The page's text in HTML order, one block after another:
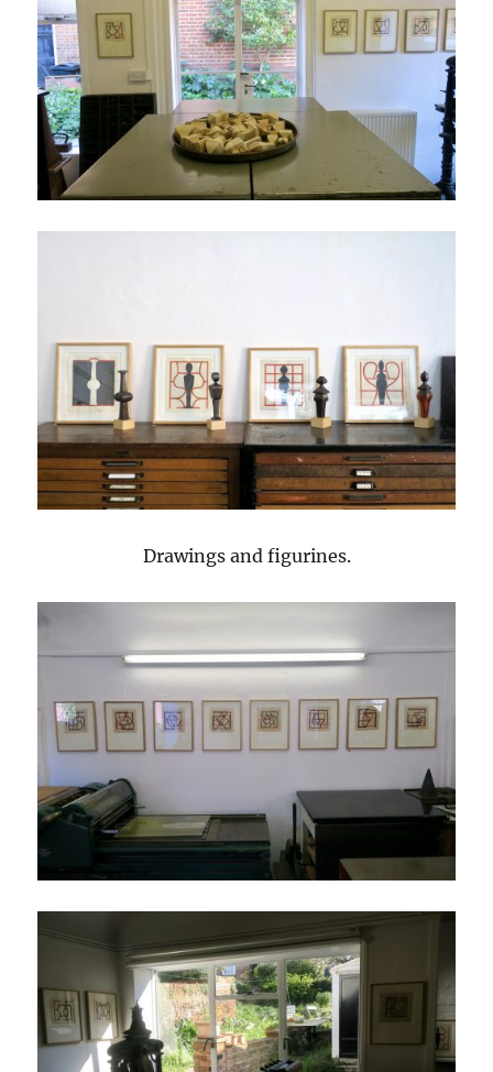
Drawings and figurines.